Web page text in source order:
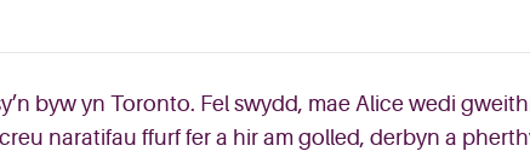
byw yn Toronto. Fel swydd, mae Alice wedi
naratifau ffurf fer a hir am golled, derbyn a